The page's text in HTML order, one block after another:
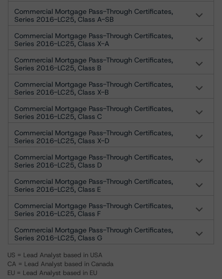
Commercial Mortgage Pass-Through Certificates,
Series 2016-LC25, Class A-SB
Commercial Mortgage Pass-Through Certificates,
Series 2016-LC25, Class X-A
Commercial Mortgage Pass-Through Certificates,
Series 2016-LC25, Class B
Commercial Mortgage Pass-Through Certificates,
Series 2016-LC25, Class X-B
Commercial Mortgage Pass-Through Certificates,
Series 2016-LC25, Class C
Commercial Mortgage Pass-Through Certificates,
Series 2016-LC25, Class X-D
Commercial Mortgage Pass-Through Certificates,
Series 2016-LC25, Class D
Commercial Mortgage Pass-Through Certificates,
Series 2016-LC25, Class E
Commercial Mortgage Pass-Through Certificates,
Series 2016-LC25, Class F
Commercial Mortgage Pass-Through Certificates,
Series 2016-LC25, Class G
US = Lead Analyst based in USA
CA = Lead Analyst based in Canada
EU = Lead Analyst based in EU